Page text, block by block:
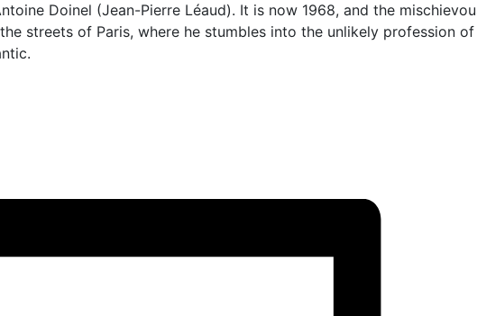
Doinel (Jean-Pierre Léaud). It is now 1968, and the
streets of Paris, where he stumbles into the unlikely profession